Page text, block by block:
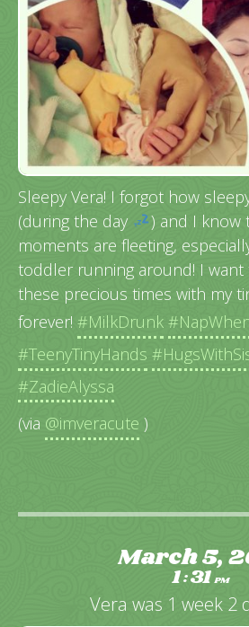
Sleepy Vera! I forgot how
(during the day
) and I know
moments are fleeting,
toddler running around! I
these precious times with my
forever! #MilkDrunk
#TeenyTinyHands
#ZadieAlyssa
(via @imveracute )
March 5,
1:31PM
Vera was 1 week 2